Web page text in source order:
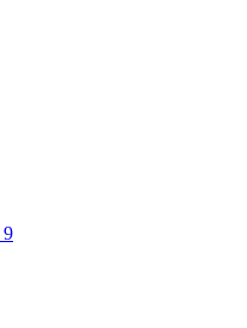
9